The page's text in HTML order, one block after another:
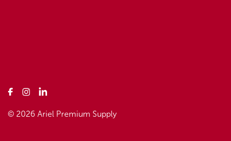
© 2026 Ariel Premium Supply